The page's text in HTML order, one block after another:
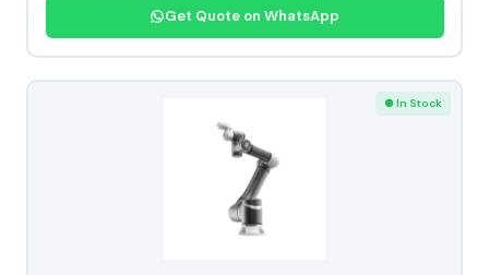
Get Quote on WhatsApp
● In Stock